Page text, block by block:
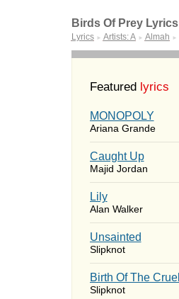
Birds Of Prey Lyrics
Lyrics ► Artists: A ► Almah ►
Featured lyrics
MONOPOLY
Ariana Grande
Caught Up
Majid Jordan
Lily
Alan Walker
Unsainted
Slipknot
Birth Of The Cruel
Slipknot